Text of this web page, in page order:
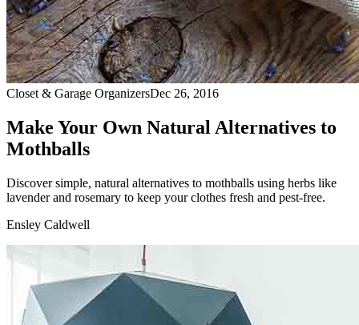
Closet & Garage OrganizersDec 26, 2016
Make Your Own Natural Alternatives to
Mothballs
Discover simple, natural alternatives to mothballs using herbs like
lavender and rosemary to keep your clothes fresh and pest-free.
Ensley Caldwell